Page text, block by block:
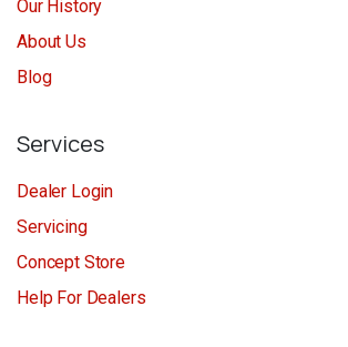
Our History
About Us
Blog
Services
Dealer Login
Servicing
Concept Store
Help For Dealers